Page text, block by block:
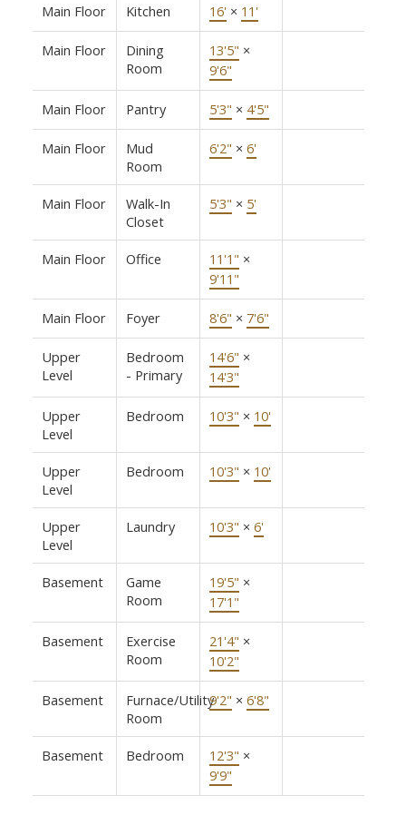
Main Floor Kitchen 16' × 11'
Main Floor
Dining
Room
13'5" ×
9'6"
Main Floor Pantry 5'3" × 4'5"
Main Floor
Mud
Room
6'2" × 6'
Main Floor
Walk-In
Closet
5'3" × 5'
Main Floor Office 11'1" ×
9'11"
Main Floor Foyer 8'6" × 7'6"
Upper
Level
Bedroom
- Primary
14'6" ×
14'3"
Upper
Level
Bedroom 10'3" × 10'
Upper
Level
Bedroom 10'3" × 10'
Upper
Level
Laundry 10'3" × 6'
Basement
Game
Room
19'5" ×
17'1"
Basement
Exercise
Room
21'4" ×
10'2"
Basement
Furnace/Utility
Room
9'2" × 6'8"
Basement Bedroom 12'3" ×
9'9"